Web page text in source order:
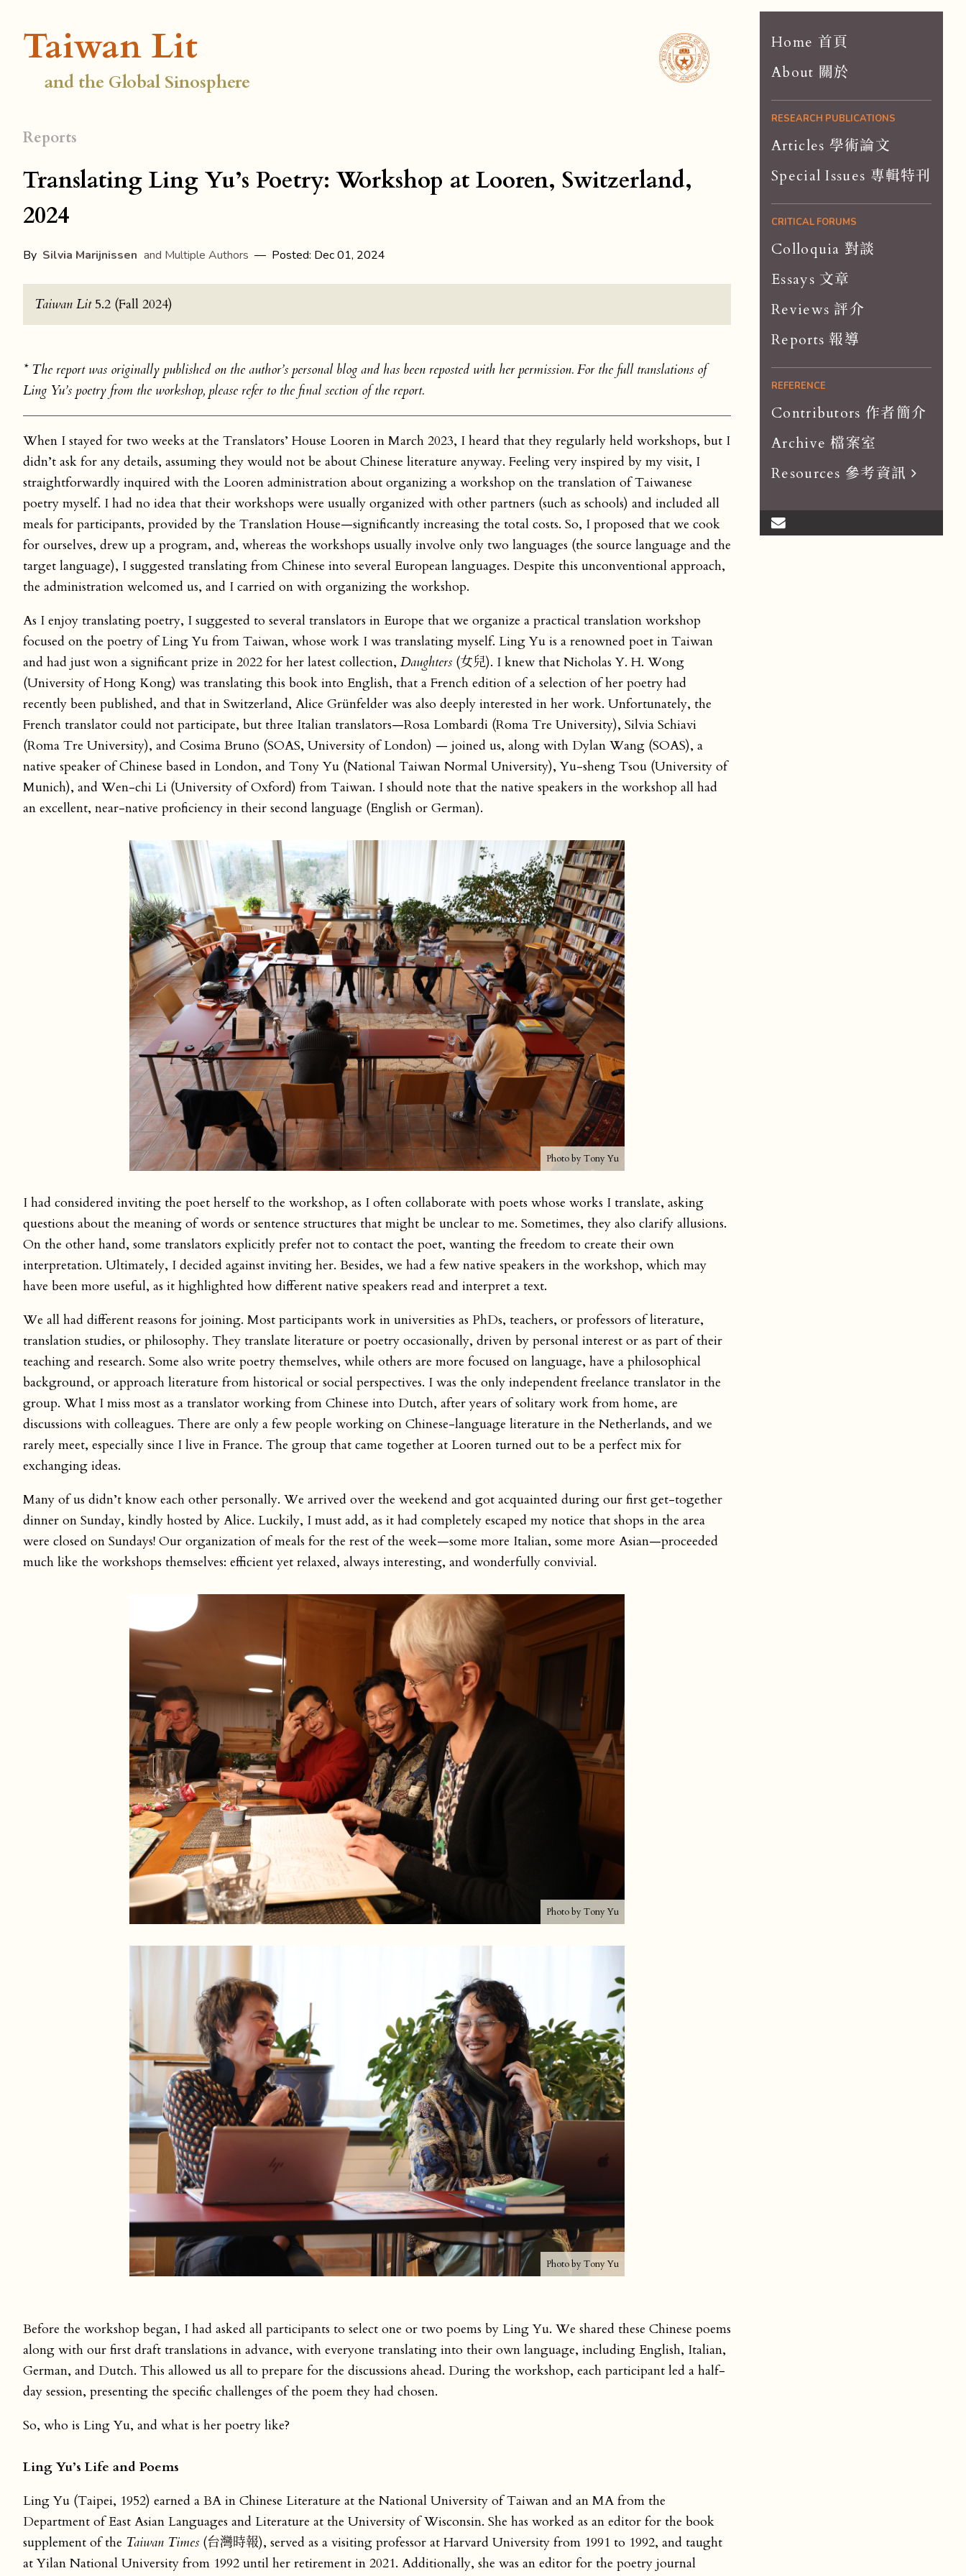
Home 首頁
About 關於
RESEARCH PUBLICATIONS
Articles 學術論文
Special Issues 專輯特刊
CRITICAL FORUMS
Colloquia 對談
Essays 文章
Reviews 評介
Reports 報導
REFERENCE
Contributors 作者簡介
Archive 檔案室
Resources 參考資訊
Dissertations 論文
Taiwan Lit
and the Global Sinosphere
Reports
Translating Ling Yu’s Poetry: Workshop at Looren, Switzerland,
2024
By Silvia Marijnissen and Multiple Authors — Posted: Dec 01, 2024
Taiwan Lit5.2 (Fall 2024)
* The report was originally published on the author’s personal blog and has been reposted with her permission. For the full translations of
Ling Yu’s poetry from the workshop, please refer to the final section of the report.
When I stayed for two weeks at the Translators’ House Looren in March 2023, I heard that they regularly held workshops, but I
didn’t ask for any details, assuming they would not be about Chinese literature anyway. Feeling very inspired by my visit, I
straightforwardly inquired with the Looren administration about organizing a workshop on the translation of Taiwanese
poetry myself. I had no idea that their workshops were usually organized with other partners (such as schools) and included all
meals for participants, provided by the Translation House—significantly increasing the total costs. So, I proposed that we cook
for ourselves, drew up a program, and, whereas the workshops usually involve only two languages (the source language and the
target language), I suggested translating from Chinese into several European languages. Despite this unconventional approach,
the administration welcomed us, and I carried on with organizing the workshop.
As I enjoy translating poetry, I suggested to several translators in Europe that we organize a practical translation workshop
focused on the poetry of Ling Yu from Taiwan, whose work I was translating myself. Ling Yu is a renowned poet in Taiwan
and had just won a significant prize in 2022 for her latest collection, Daughters (女兒). I knew that Nicholas Y. H. Wong
(University of Hong Kong) was translating this book into English, that a French edition of a selection of her poetry had
recently been published, and that in Switzerland, Alice Grünfelder was also deeply interested in her work. Unfortunately, the
French translator could not participate, but three Italian translators—Rosa Lombardi (Roma Tre University), Silvia Schiavi
(Roma Tre University), and Cosima Bruno (SOAS, University of London) — joined us, along with Dylan Wang (SOAS), a
native speaker of Chinese based in London, and Tony Yu (National Taiwan Normal University), Yu-sheng Tsou (University of
Munich), and Wen-chi Li (University of Oxford) from Taiwan. I should note that the native speakers in the workshop all had
an excellent, near-native proficiency in their second language (English or German).
Photo by Tony Yu
I had considered inviting the poet herself to the workshop, as I often collaborate with poets whose works I translate, asking
questions about the meaning of words or sentence structures that might be unclear to me. Sometimes, they also clarify allusions.
On the other hand, some translators explicitly prefer not to contact the poet, wanting the freedom to create their own
interpretation. Ultimately, I decided against inviting her. Besides, we had a few native speakers in the workshop, which may
have been more useful, as it highlighted how different native speakers read and interpret a text.
We all had different reasons for joining. Most participants work in universities as PhDs, teachers, or professors of literature,
translation studies, or philosophy. They translate literature or poetry occasionally, driven by personal interest or as part of their
teaching and research. Some also write poetry themselves, while others are more focused on language, have a philosophical
background, or approach literature from historical or social perspectives. I was the only independent freelance translator in the
group. What I miss most as a translator working from Chinese into Dutch, after years of solitary work from home, are
discussions with colleagues. There are only a few people working on Chinese-language literature in the Netherlands, and we
rarely meet, especially since I live in France. The group that came together at Looren turned out to be a perfect mix for
exchanging ideas.
Many of us didn’t know each other personally. We arrived over the weekend and got acquainted during our first get-together
dinner on Sunday, kindly hosted by Alice. Luckily, I must add, as it had completely escaped my notice that shops in the area
were closed on Sundays! Our organization of meals for the rest of the week—some more Italian, some more Asian—proceeded
much like the workshops themselves: efficient yet relaxed, always interesting, and wonderfully convivial.
Photo by Tony Yu
Photo by Tony Yu
Before the workshop began, I had asked all participants to select one or two poems by Ling Yu. We shared these Chinese poems
along with our first draft translations in advance, with everyone translating into their own language, including English, Italian,
German, and Dutch. This allowed us all to prepare for the discussions ahead. During the workshop, each participant led a half-
day session, presenting the specific challenges of the poem they had chosen.
So, who is Ling Yu, and what is her poetry like?
Ling Yu’s Life and Poems
Ling Yu (Taipei, 1952) earned a BA in Chinese Literature at the National University of Taiwan and an MA from the
Department of East Asian Languages and Literature at the University of Wisconsin. She has worked as an editor for the book
supplement of the Taiwan Times (台灣時報), served as a visiting professor at Harvard University from 1991 to 1992, and taught
at Yilan National University from 1992 until her retirement in 2021. Additionally, she was an editor for the poetry journal